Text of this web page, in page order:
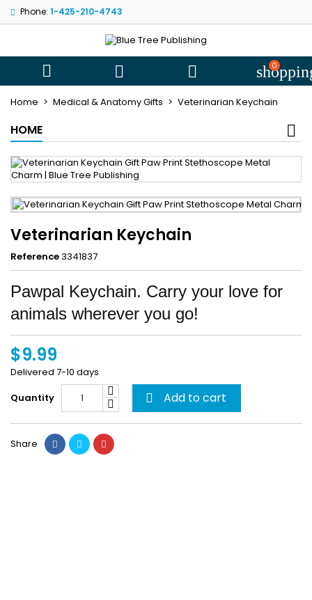
Phone: 1-425-210-4743
   0
Home Medical & Anatomy Gifts Veterinarian Keychain
HOME
Veterinarian Keychain
Reference3341837
Pawpal Keychain. Carry your love for
animals wherever you go!
$9.99
Delivered 7-10 days
Quantity
 Add to cart
Share
My wishlists
Create new
((title))
((label))
((createText))
Sign in
You need to be logged in to save products in your wishlist.
((cancelText)) ((loginText))